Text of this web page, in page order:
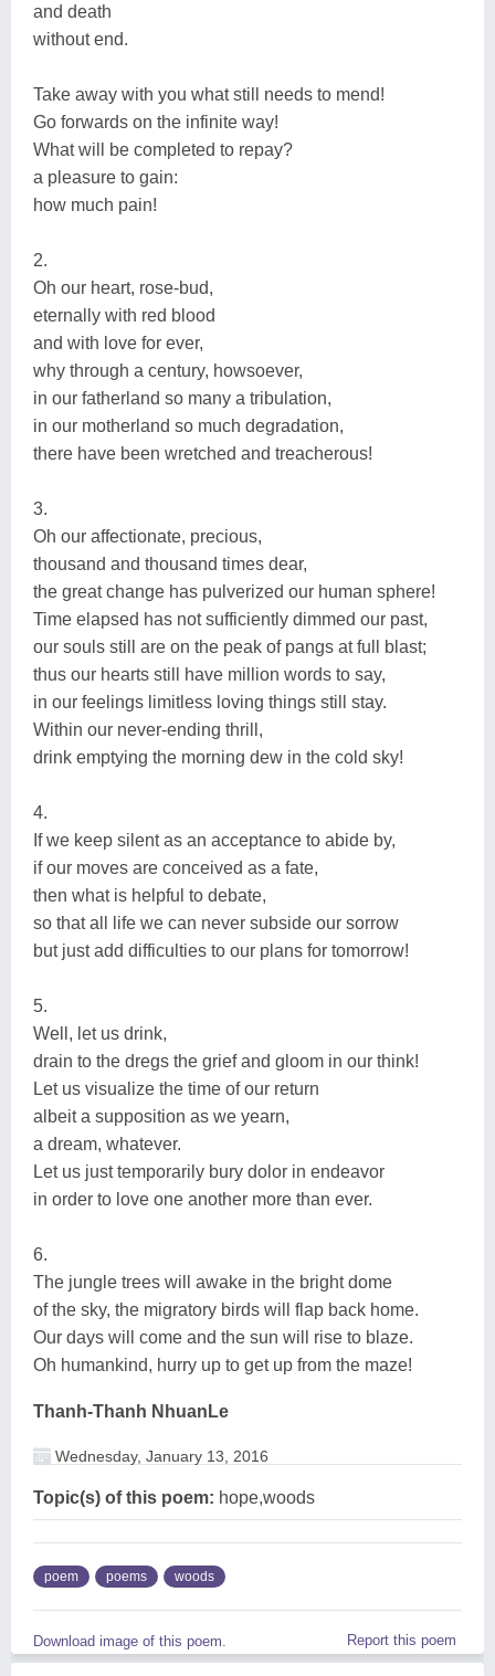
and death
without end.
Take away with you what still needs to mend!
Go forwards on the infinite way!
What will be completed to repay?
a pleasure to gain:
how much pain!
2.
Oh our heart, rose-bud,
eternally with red blood
and with love for ever,
why through a century, howsoever,
in our fatherland so many a tribulation,
in our motherland so much degradation,
there have been wretched and treacherous!
3.
Oh our affectionate, precious,
thousand and thousand times dear,
the great change has pulverized our human sphere!
Time elapsed has not sufficiently dimmed our past,
our souls still are on the peak of pangs at full blast;
thus our hearts still have million words to say,
in our feelings limitless loving things still stay.
Within our never-ending thrill,
drink emptying the morning dew in the cold sky!
4.
If we keep silent as an acceptance to abide by,
if our moves are conceived as a fate,
then what is helpful to debate,
so that all life we can never subside our sorrow
but just add difficulties to our plans for tomorrow!
5.
Well, let us drink,
drain to the dregs the grief and gloom in our think!
Let us visualize the time of our return
albeit a supposition as we yearn,
a dream, whatever.
Let us just temporarily bury dolor in endeavor
in order to love one another more than ever.
6.
The jungle trees will awake in the bright dome
of the sky, the migratory birds will flap back home.
Our days will come and the sun will rise to blaze.
Oh humankind, hurry up to get up from the maze!
Thanh-Thanh NhuanLe
Wednesday, January 13, 2016
Topic(s) of this poem: hope,woods
poem poems woods
Download image of this poem. Report this poem